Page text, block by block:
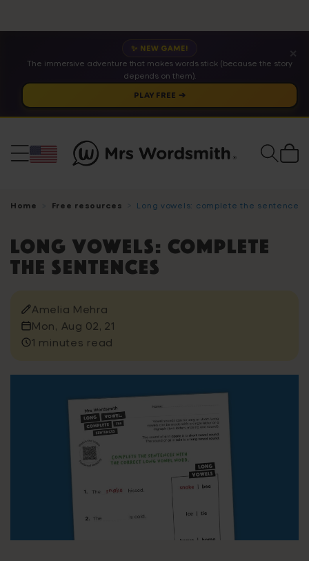
✨ NEW GAME!
The immersive adventure that makes words stick (because the story
depends on them).
PLAY FREE ➔
✕
Cart
Home Free resources Long vowels: complete the sentences
Long vowels: complete
the sentences
Amelia Mehra
Mon, Aug 02, 21
1 minutes read